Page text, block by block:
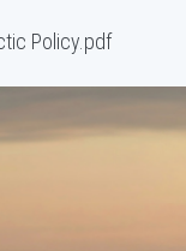
Policy.pdf